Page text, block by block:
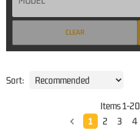
CLEAR
Sort:
Items1-20
1
2 3 4